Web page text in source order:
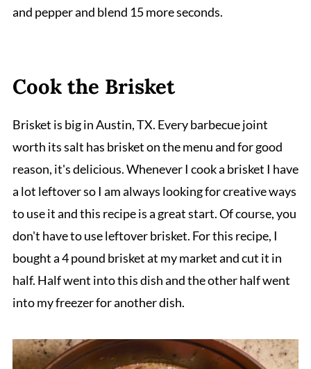
and pepper and blend 15 more seconds.
Cook the Brisket
Brisket is big in Austin, TX. Every barbecue joint
worth its salt has brisket on the menu and for good
reason, it's delicious. Whenever I cook a brisket I have
a lot leftover so I am always looking for creative ways
to use it and this recipe is a great start. Of course, you
don't have to use leftover brisket. For this recipe, I
bought a 4 pound brisket at my market and cut it in
half. Half went into this dish and the other half went
into my freezer for another dish.